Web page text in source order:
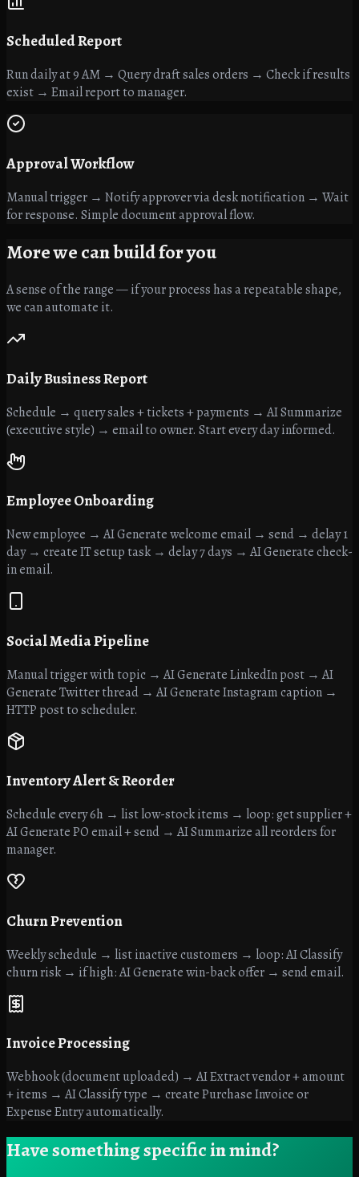
Scheduled Report
Run daily at 9 AM → Query draft sales orders → Check if results
exist → Email report to manager.
Approval Workflow
Manual trigger → Notify approver via desk notification → Wait
for response. Simple document approval flow.
More we canbuild for you
A sense of the range — if your process has a repeatable shape,
we can automate it.
Daily Business Report
Schedule → query sales + tickets + payments → AI Summarize
(executive style) → email to owner. Start every day informed.
Employee Onboarding
New employee → AI Generate welcome email → send → delay 1
day → create IT setup task → delay 7 days → AI Generate check-
in email.
Social Media Pipeline
Manual trigger with topic → AI Generate LinkedIn post → AI
Generate Twitter thread → AI Generate Instagram caption →
HTTP post to scheduler.
Inventory Alert & Reorder
Schedule every 6h → list low-stock items → loop: get supplier +
AI Generate PO email + send → AI Summarize all reorders for
manager.
Churn Prevention
Weekly schedule → list inactive customers → loop: AI Classify
churn risk → if high: AI Generate win-back offer → send email.
Invoice Processing
Webhook (document uploaded) → AI Extract vendor + amount
+ items → AI Classify type → create Purchase Invoice or
Expense Entry automatically.
Have something specific in mind?